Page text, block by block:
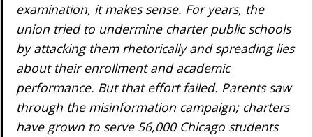
examination, it makes sense. For years, the
union tried to undermine charter public schools
by attacking them rhetorically and spreading lies
about their enrollment and academic
performance. But that effort failed. Parents saw
through the misinformation campaign; charters
have grown to serve 56,000 Chicago students